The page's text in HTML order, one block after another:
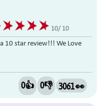
10/ 10
10 star review!!! We Love
0👍 0👎 3061 👀